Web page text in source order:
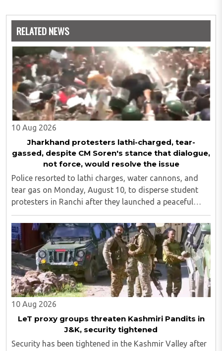
RELATED NEWS
10 Aug 2026
Jharkhand protesters lathi-charged, tear-
gassed, despite CM Soren's stance that dialogue,
not force, would resolve the issue
Police resorted to lathi charges, water cannons, and
tear gas on Monday, August 10, to disperse student
protesters in Ranchi after they launched a peaceful
protest in an attempt to reach the Jharkhand
Assembly, despite Chief Minister Hemant Soren's ..
10 Aug 2026
LeT proxy groups threaten Kashmiri Pandits in
J&K, security tightened
Security has been tightened in the Kashmir Valley after